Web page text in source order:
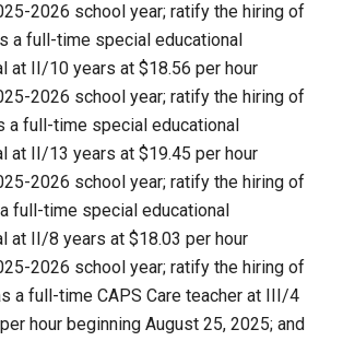
2026 school year; ratify the hiring of
a full-time special educational
at II/10 years at $18.56 per hour
2026 school year; ratify the hiring of
a full-time special educational
at II/13 years at $19.45 per hour
2026 school year; ratify the hiring of
full-time special educational
at II/8 years at $18.03 per hour
2026 school year; ratify the hiring of
a full-time CAPS Care teacher at III/4
hour beginning August 25, 2025; and